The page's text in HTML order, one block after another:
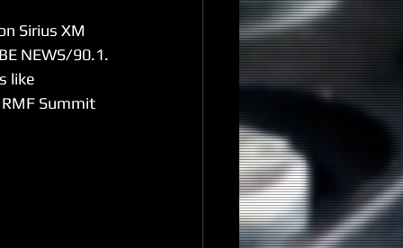
Sirius XM
NEWS/90.1.
like
Summit